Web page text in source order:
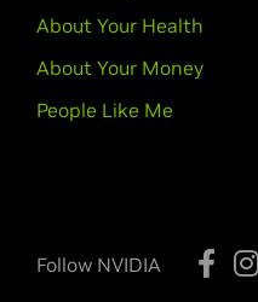
About Your Health
About Your Money
People Like Me
Follow NVIDIA